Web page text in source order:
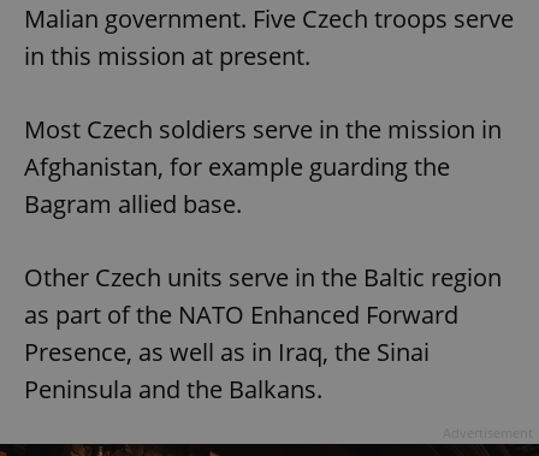
Malian government. Five Czech troops serve
in this mission at present.
Most Czech soldiers serve in the mission in
Afghanistan, for example guarding the
Bagram allied base.
Other Czech units serve in the Baltic region
as part of the NATO Enhanced Forward
Presence, as well as in Iraq, the Sinai
Peninsula and the Balkans.